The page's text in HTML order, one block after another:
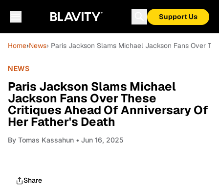
Support Us
Home›News› Paris Jackson Slams Michael Jackson Fans Over
NEWS
Paris Jackson Slams Michael
Jackson Fans Over These
Critiques Ahead Of Anniversary Of
Her Father's Death
By Tomas Kassahun • Jun 16, 2025
Share